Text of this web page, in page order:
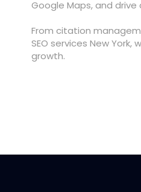
Google Maps, and
From citation
SEO services New
growth.